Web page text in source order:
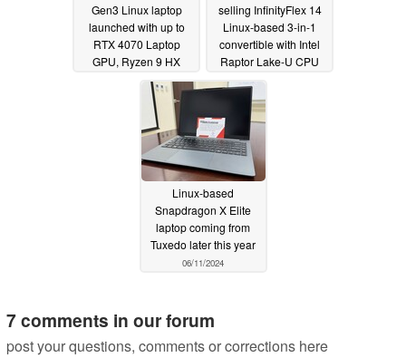
Gen3 Linux laptop
launched with up to
RTX 4070 Laptop
GPU, Ryzen 9 HX
CPU, 96 GB of RAM
and 8 TB of storage
09/13/2024
selling InfinityFlex 14
Linux-based 3-in-1
convertible with Intel
Raptor Lake-U CPU
08/09/2024
Linux-based
Snapdragon X Elite
laptop coming from
Tuxedo later this year
06/11/2024
7 comments in our forum
post your questions, comments or corrections here